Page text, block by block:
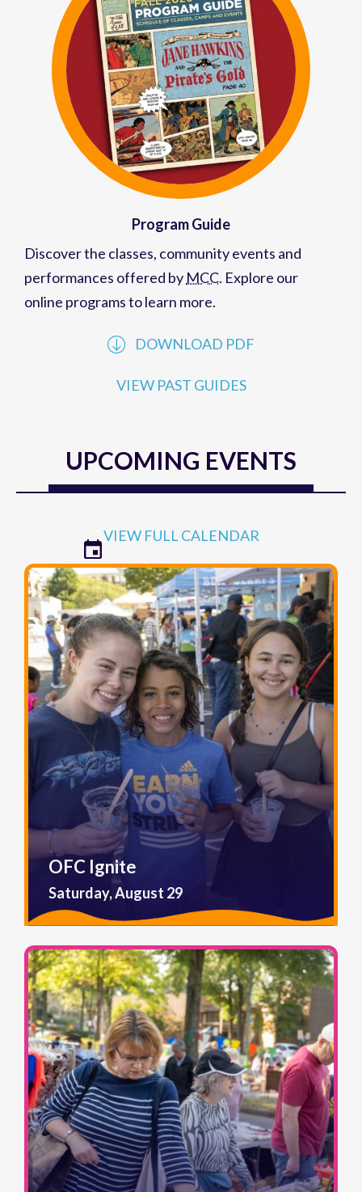
Program Guide
Discover the classes, community events and
performances offered by MCC. Explore our
online programs to learn more.
DOWNLOAD PDF
VIEW PAST GUIDES
UPCOMING EVENTS
VIEW FULL CALENDAR
Saturday, August 29
OFC Ignite